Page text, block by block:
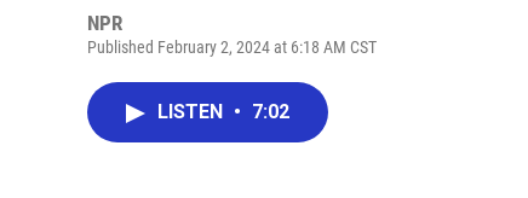
NPR
Published February 2, 2024 at 6:18 AM CST
LISTEN • 7:02